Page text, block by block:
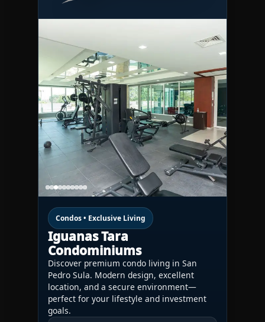
Condos • Exclusive Living
Iguanas Tara
Condominiums
Discover premium condo living in San
Pedro Sula. Modern design, excellent
location, and a secure environment—
perfect for your lifestyle and investment
goals.
CONTACT US